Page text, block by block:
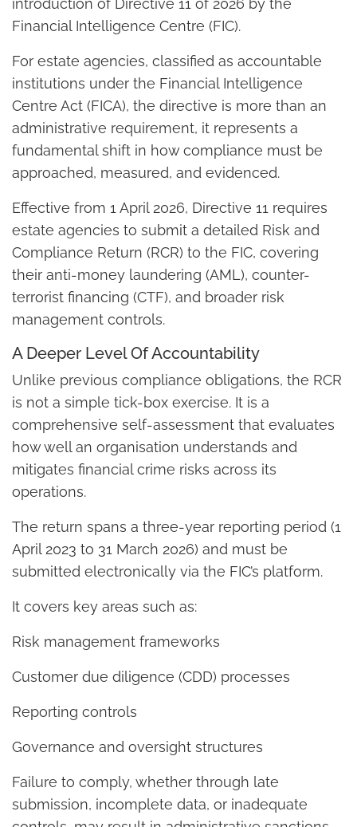
introduction of Directive 11 of 2026 by the
Financial Intelligence Centre (FIC).
For estate agencies, classified as accountable
institutions under the Financial Intelligence
Centre Act (FICA), the directive is more than an
administrative requirement, it represents a
fundamental shift in how compliance must be
approached, measured, and evidenced.
Effective from 1 April 2026, Directive 11 requires
estate agencies to submit a detailed Risk and
Compliance Return (RCR) to the FIC, covering
their anti-money laundering (AML), counter-
terrorist financing (CTF), and broader risk
management controls.
A Deeper Level Of Accountability
Unlike previous compliance obligations, the RCR
is not a simple tick-box exercise. It is a
comprehensive self-assessment that evaluates
how well an organisation understands and
mitigates financial crime risks across its
operations.
The return spans a three-year reporting period (1
April 2023 to 31 March 2026) and must be
submitted electronically via the FIC’s platform.
It covers key areas such as:
Risk management frameworks
Customer due diligence (CDD) processes
Reporting controls
Governance and oversight structures
Failure to comply, whether through late
submission, incomplete data, or inadequate